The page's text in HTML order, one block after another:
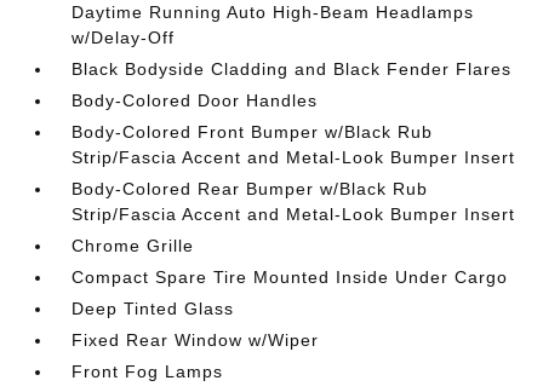
Daytime Running Auto High-Beam Headlamps
w/Delay-Off
Black Bodyside Cladding and Black Fender Flares
Body-Colored Door Handles
Body-Colored Front Bumper w/Black Rub
Strip/Fascia Accent and Metal-Look Bumper Insert
Body-Colored Rear Bumper w/Black Rub
Strip/Fascia Accent and Metal-Look Bumper Insert
Chrome Grille
Compact Spare Tire Mounted Inside Under Cargo
Deep Tinted Glass
Fixed Rear Window w/Wiper
Front Fog Lamps